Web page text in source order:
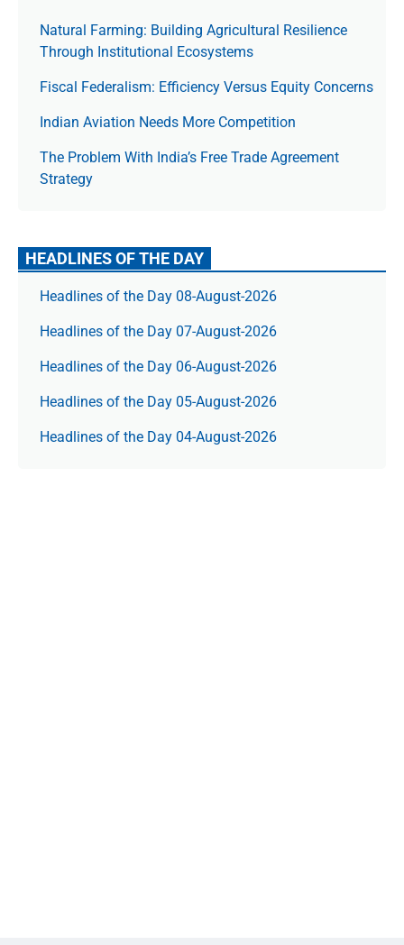
Natural Farming: Building Agricultural Resilience
Through Institutional Ecosystems
Fiscal Federalism: Efficiency Versus Equity Concerns
Indian Aviation Needs More Competition
The Prob­lem With India’s Free Trade Agree­ment
Strategy
HEADLINES OF THE DAY
Headlines of the Day 08-August-2026
Headlines of the Day 07-August-2026
Headlines of the Day 06-August-2026
Headlines of the Day 05-August-2026
Headlines of the Day 04-August-2026